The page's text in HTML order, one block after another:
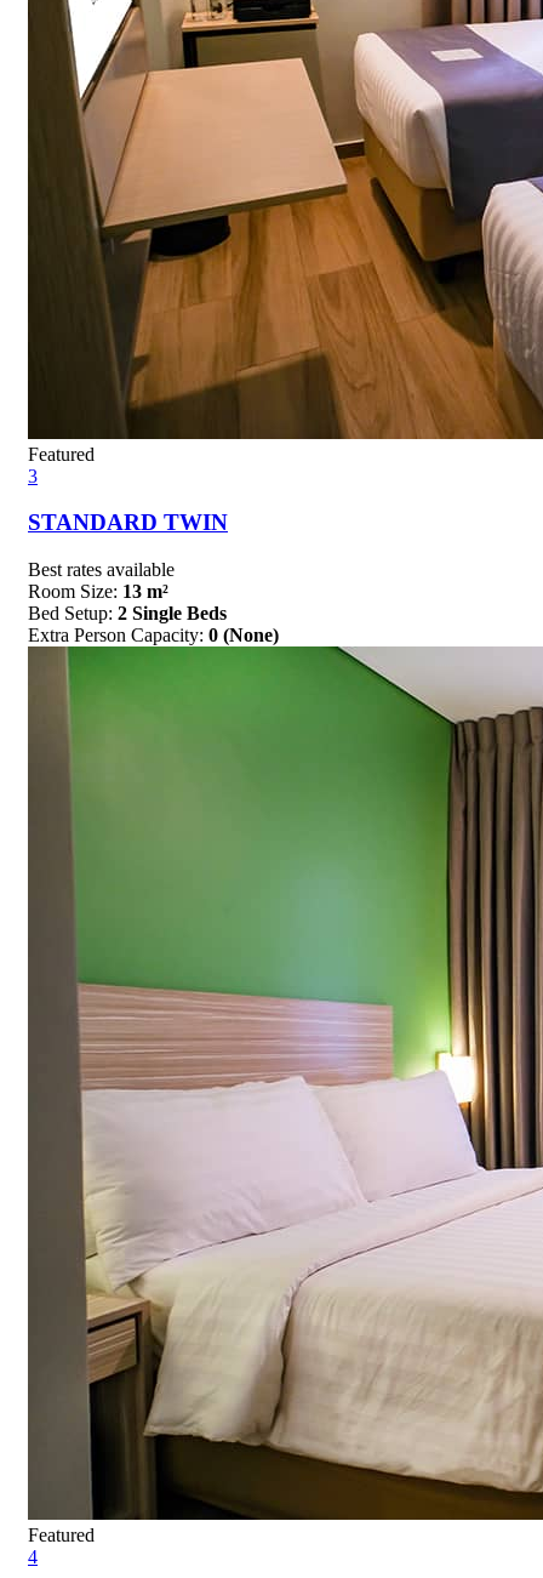
Featured
3
STANDARD TWIN
Best rates available
Room Size: 13 m²
Bed Setup: 2 Single Beds
Extra Person Capacity: 0 (None)
Featured
4